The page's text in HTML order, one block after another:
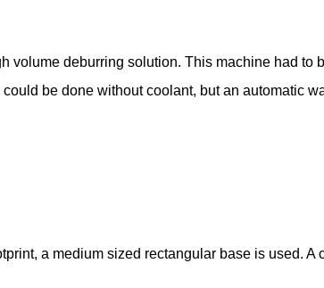
volume deburring solution. This machine had to
be done without coolant, but an automatic
a medium sized rectangular base is used. A